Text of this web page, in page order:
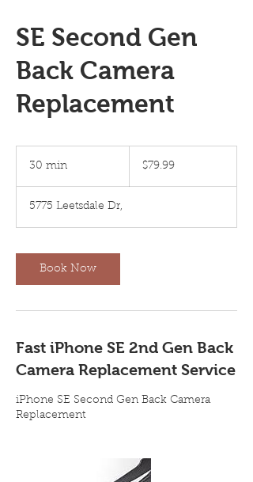
SE Second Gen
Back Camera
Replacement
30 min
i
n
dollars$79.99
5775 Leetsdale Dr,
Book Now
Fast iPhone SE 2nd Gen Back
Camera Replacement Service
iPhone SE Second Gen Back Camera
Replacement